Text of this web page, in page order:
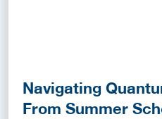
Navigating
From Summer